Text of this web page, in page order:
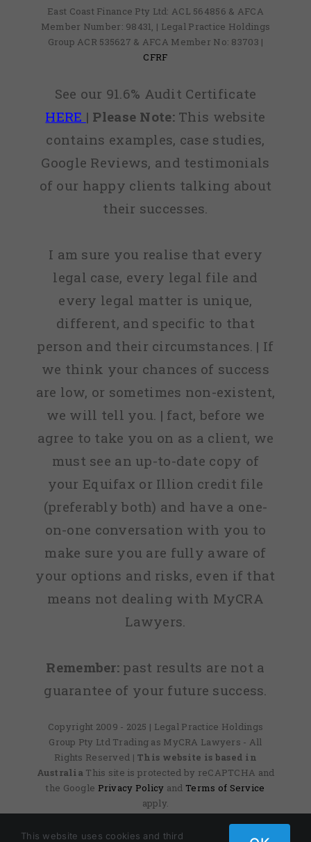
East Coast Finance Pty Ltd: ACL 564856 & AFCA
Member Number: 98431, | Legal Practice Holdings
Group ACR 535627 & AFCA Member No: 83703 |
CFRF
See our 91.6% Audit Certificate
HERE | Please Note:This website
contains examples, case studies,
Google Reviews, and testimonials
of our happy clients talking about
their successes.
I am sure you realise that every
legal case, every legal file and
every legal matter is unique,
different, and specific to that
person and their circumstances. | If
we think your chances of success
are low, or sometimes non-existent,
we will tell you. | fact, before we
agree to take you on as a client, we
must see an up-to-date copy of
your Equifax or Illion credit file
(preferably both) and have a one-
on-one conversation with you to
make sure you are fully aware of
your options and risks, even if that
means not dealing with MyCRA
Lawyers.
Remember: past results are not a
guarantee of your future success.
Copyright 2009 - 2025 | Legal Practice Holdings
Group Pty Ltd Trading as MyCRA Lawyers - All
Rights Reserved | This website is based in
Australia This site is protected by reCAPTCHA and
the Google Privacy Policy and Terms of Service
apply.
This website uses cookies and third